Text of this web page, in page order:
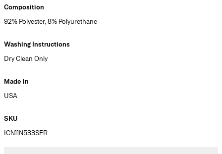
Composition
92% Polyester, 8% Polyurethane
Washing Instructions
Dry Clean Only
Made in
USA
SKU
ICN11N533SFR